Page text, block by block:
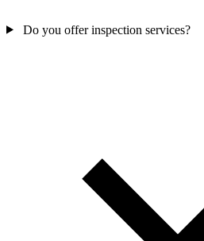
Do you offer inspection services?